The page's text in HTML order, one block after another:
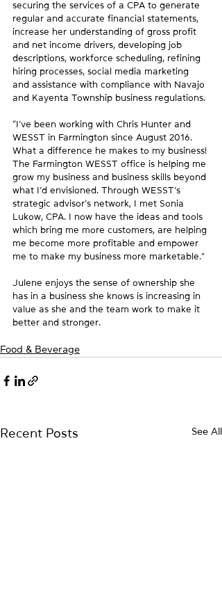
securing the services of a CPA to generate
regular and accurate financial statements,
increase her understanding of gross profit
and net income drivers, developing job
descriptions, workforce scheduling, refining
hiring processes, social media marketing
and assistance with compliance with Navajo
and Kayenta Township business regulations.
“I’ve been working with Chris Hunter and
WESST in Farmington since August 2016.
What a difference he makes to my business!
The Farmington WESST office is helping me
grow my business and business skills beyond
what I’d envisioned. Through WESST’s
strategic advisor’s network, I met Sonia
Lukow, CPA. I now have the ideas and tools
which bring me more customers, are helping
me become more profitable and empower
me to make my business more marketable.”
Julene enjoys the sense of ownership she
has in a business she knows is increasing in
value as she and the team work to make it
better and stronger.
Food & Beverage
Recent Posts See All